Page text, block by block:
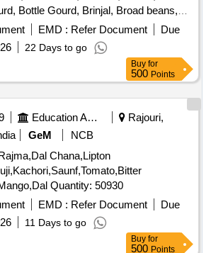
Bottle Gourd, Brinjal, Broad beans,
Carrot, Cauliflower, Ceylon Spinach,
Coriander Leaves, Cucumber, Dragon
Ginger, Green Chilli, Green Peas,
Ladys Finger, Lime, Mint, Muri,
Leaves, Onion, Pineapple, Plantain
Pomegranate, Potato, Pumpkin,
Ridge Gourd, Ripe Papaya, Snake
Gourd, Sponge Gourd, String Beans,
Sweet Lemon, Tomato, Veg
Mango
EMD : Refer Document
Due
22 Days to go
Buy for
500Points
Rajouri,
GeM
NCB
Chana,Lipton
Gourd,Pear,Salad,Mango,Dal Quantity: 50930
EMD : Refer Document
Due
11 Days to go
Buy for
500Points